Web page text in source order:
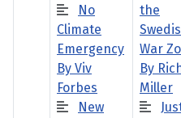
No
Climate
Emergency
By Viv
Forbes
New
the
War
By
Miller